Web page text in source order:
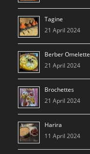
Tagine
21 April 2024
Berber Omelette
21 April 2024
Brochettes
21 April 2024
Harira
11 April 2024